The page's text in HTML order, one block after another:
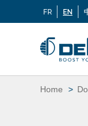
Langues
FR EN
Skip
to
content
If
Home